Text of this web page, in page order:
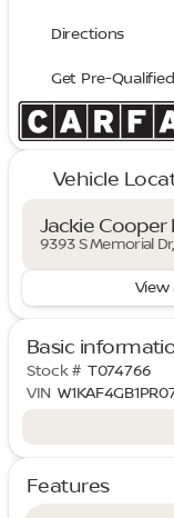
Directions
Get Pre-Qualified
Vehicle
Jackie
9393 S Memorial
View
Basic
Stock # T074766
VIN
Features